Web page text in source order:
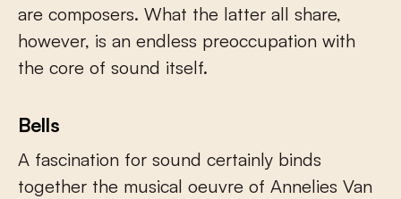
are composers. What the latter all share,
however, is an endless preoccupation with
the core of sound itself.
Bells
A fascination for sound certainly binds
together the musical oeuvre of Annelies Van